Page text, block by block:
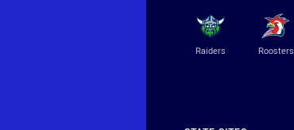
Raiders Roosters